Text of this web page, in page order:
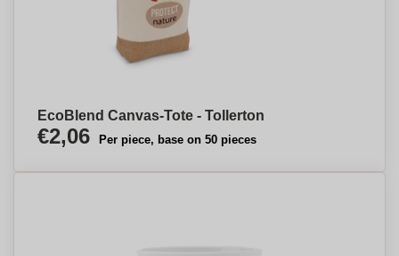
EcoBlend Canvas-Tote - Tollerton
€2,06 Per piece, base on 50 pieces